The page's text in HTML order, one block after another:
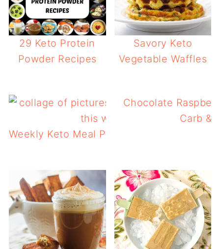
29 Keto Protein
Powder Recipes
Savory Keto
Vegetable Waffles
Weekly Keto Meal Plan 5 – Keto Breakfast
Chocolate
Carb &